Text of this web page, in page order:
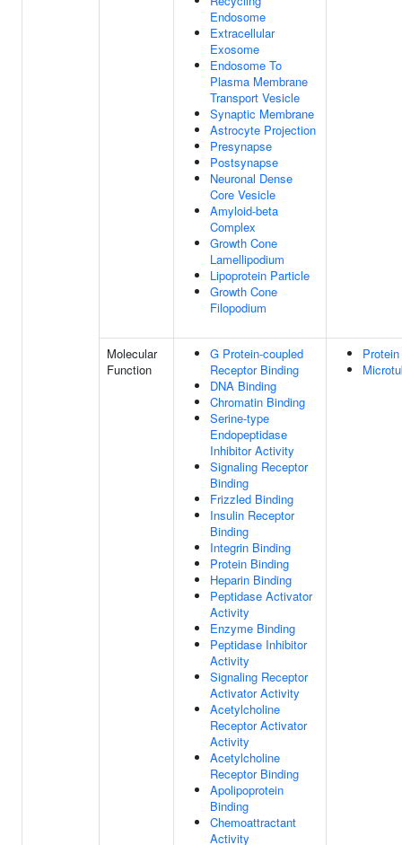
Endosome
Extracellular
Exosome
Endosome To
Plasma Membrane
Transport Vesicle
Synaptic Membrane
Astrocyte Projection
Presynapse
Postsynapse
Neuronal Dense
Core Vesicle
Amyloid-beta
Complex
Growth Cone
Lamellipodium
Lipoprotein Particle
Growth Cone
Filopodium
Molecular
Function
G Protein-coupled
Receptor Binding
DNA Binding
Chromatin Binding
Serine-type
Endopeptidase
Inhibitor Activity
Signaling Receptor
Binding
Frizzled Binding
Insulin Receptor
Binding
Integrin Binding
Protein Binding
Heparin Binding
Peptidase Activator
Activity
Enzyme Binding
Peptidase Inhibitor
Activity
Signaling Receptor
Activator Activity
Acetylcholine
Receptor Activator
Activity
Acetylcholine
Receptor Binding
Apolipoprotein
Binding
Chemoattractant
Activity